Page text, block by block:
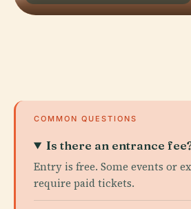
COMMON QUESTIONS
Is there an entrance
Entry is free. Some events or
require paid tickets.